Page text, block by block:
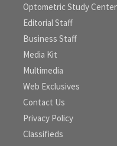
Optometric Study Center
Editorial Staff
Business Staff
Media Kit
Multimedia
Web Exclusives
Contact Us
Privacy Policy
Classifieds